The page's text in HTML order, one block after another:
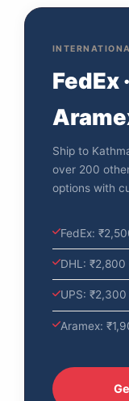
FedEx
Ship to
over 200
options with
FedEx:
DHL:
UPS:
Aramex: